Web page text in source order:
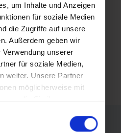
um Inhalte und Anzeigen
für soziale Medien
die Zugriffe auf unsere
Außerdem geben wir
unserer
für soziale Medien,
weiter. Unsere Partner
möglicherweise mit
die Sie ihnen
haben.
gallery